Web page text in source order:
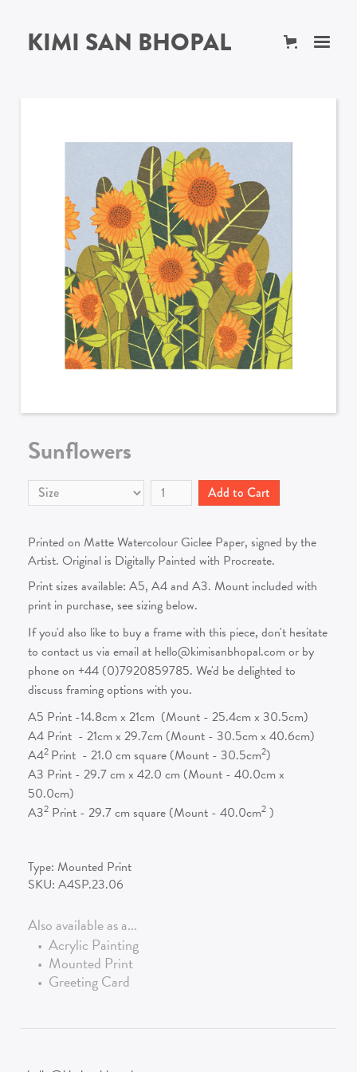
KIMI SAN BHOPAL
Sunflowers
Printed on Matte Watercolour Giclee Paper, signed by the
Artist. Original is Digitally Painted with Procreate.
Print sizes available: A5, A4 and A3. Mount included with
print in purchase, see sizing below.
If you'd also like to buy a frame with this piece, don't hesitate
to contact us via email at hello@kimisanbhopal.com or by
phone on +44 (0)7920859785. We'd be delighted to
discuss framing options with you.
A5 Print -14.8cm x 21cm (Mount - 25.4cm x 30.5cm)
A4 Print - 21cm x 29.7cm (Mount - 30.5cm x 40.6cm)
A42 Print - 21.0 cm square (Mount - 30.5cm2)
A3 Print - 29.7 cm x 42.0 cm (Mount - 40.0cm x
50.0cm)
A32 Print - 29.7 cm square (Mount - 40.0cm2 )
Type: Mounted Print
SKU:A4SP.23.06
Also available as a...
•Acrylic Painting
• Mounted Print
• Greeting Card